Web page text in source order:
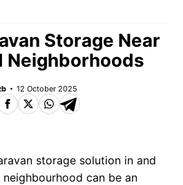
Storage Near
Neighborhoods
12 October 2025
storage solution in and
can be an